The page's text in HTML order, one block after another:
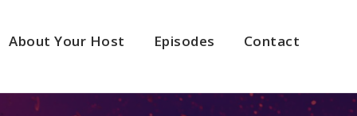
About Your Host Episodes Contact